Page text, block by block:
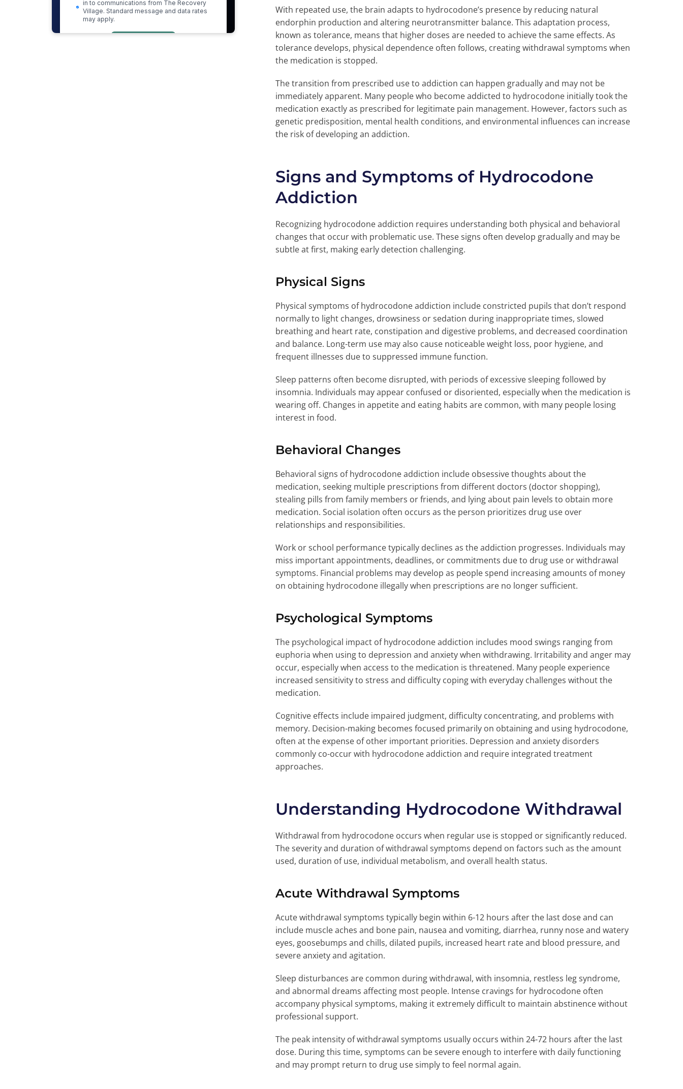
With repeated use, the brain adapts to hydrocodone’s presence by reducing natural
endorphin production and altering neurotransmitter balance. This adaptation process,
known as tolerance, means that higher doses are needed to achieve the same effects. As
tolerance develops, physical dependence often follows, creating withdrawal symptoms when
the medication is stopped.
The transition from prescribed use to addiction can happen gradually and may not be
immediately apparent. Many people who become addicted to hydrocodone initially took the
medication exactly as prescribed for legitimate pain management. However, factors such as
genetic predisposition, mental health conditions, and environmental influences can increase
the risk of developing an addiction.
Signs and Symptoms of Hydrocodone
Addiction
Recognizing hydrocodone addiction requires understanding both physical and behavioral
changes that occur with problematic use. These signs often develop gradually and may be
subtle at first, making early detection challenging.
Physical Signs
Physical symptoms of hydrocodone addiction include constricted pupils that don’t respond
normally to light changes, drowsiness or sedation during inappropriate times, slowed
breathing and heart rate, constipation and digestive problems, and decreased coordination
and balance. Long-term use may also cause noticeable weight loss, poor hygiene, and
frequent illnesses due to suppressed immune function.
Sleep patterns often become disrupted, with periods of excessive sleeping followed by
insomnia. Individuals may appear confused or disoriented, especially when the medication is
wearing off. Changes in appetite and eating habits are common, with many people losing
interest in food.
Behavioral Changes
Behavioral signs of hydrocodone addiction include obsessive thoughts about the
medication, seeking multiple prescriptions from different doctors (doctor shopping),
stealing pills from family members or friends, and lying about pain levels to obtain more
medication. Social isolation often occurs as the person prioritizes drug use over
relationships and responsibilities.
Work or school performance typically declines as the addiction progresses. Individuals may
miss important appointments, deadlines, or commitments due to drug use or withdrawal
symptoms. Financial problems may develop as people spend increasing amounts of money
on obtaining hydrocodone illegally when prescriptions are no longer sufficient.
Psychological Symptoms
The psychological impact of hydrocodone addiction includes mood swings ranging from
euphoria when using to depression and anxiety when withdrawing. Irritability and anger may
occur, especially when access to the medication is threatened. Many people experience
increased sensitivity to stress and difficulty coping with everyday challenges without the
medication.
Cognitive effects include impaired judgment, difficulty concentrating, and problems with
memory. Decision-making becomes focused primarily on obtaining and using hydrocodone,
often at the expense of other important priorities. Depression and anxiety disorders
commonly co-occur with hydrocodone addiction and require integrated treatment
approaches.
Understanding Hydrocodone Withdrawal
Withdrawal from hydrocodone occurs when regular use is stopped or significantly reduced.
The severity and duration of withdrawal symptoms depend on factors such as the amount
used, duration of use, individual metabolism, and overall health status.
Acute Withdrawal Symptoms
Acute withdrawal symptoms typically begin within 6-12 hours after the last dose and can
include muscle aches and bone pain, nausea and vomiting, diarrhea, runny nose and watery
eyes, goosebumps and chills, dilated pupils, increased heart rate and blood pressure, and
severe anxiety and agitation.
Sleep disturbances are common during withdrawal, with insomnia, restless leg syndrome,
and abnormal dreams affecting most people. Intense cravings for hydrocodone often
accompany physical symptoms, making it extremely difficult to maintain abstinence without
professional support.
The peak intensity of withdrawal symptoms usually occurs within 24-72 hours after the last
dose. During this time, symptoms can be severe enough to interfere with daily functioning
and may prompt return to drug use simply to feel normal again.